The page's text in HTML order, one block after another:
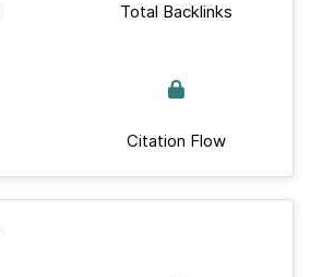
Total Backlinks
Citation Flow